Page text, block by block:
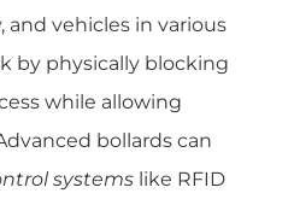
vehicles in various
by physically blocking
while allowing
bollards can
systems like RFID